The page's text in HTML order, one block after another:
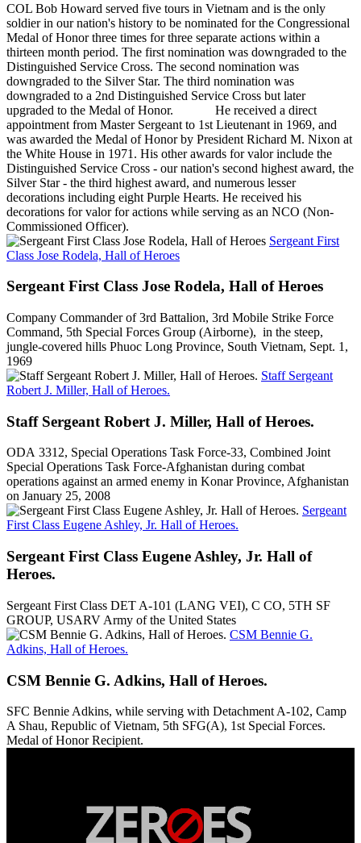
COL Bob Howard served five tours in Vietnam and is the only
soldier in our nation's history to be nominated for the Congressional
Medal of Honor three times for three separate actions within a
thirteen month period. The first nomination was downgraded to the
Distinguished Service Cross. The second nomination was
downgraded to the Silver Star. The third nomination was
downgraded to a 2nd Distinguished Service Cross but later
upgraded to the Medal of Honor. He received a direct
appointment from Master Sergeant to 1st Lieutenant in 1969, and
was awarded the Medal of Honor by President Richard M. Nixon at
the White House in 1971. His other awards for valor include the
Distinguished Service Cross - our nation's second highest award, the
Silver Star - the third highest award, and numerous lesser
decorations including eight Purple Hearts. He received his
decorations for valor for actions while serving as an NCO (Non-
Commissioned Officer).
Sergeant First
Class Jose Rodela, Hall of Heroes
Sergeant First Class Jose Rodela, Hall of Heroes
Company Commander of 3rd Battalion, 3rd Mobile Strike Force
Command, 5th Special Forces Group (Airborne), in the steep,
jungle-covered hills Phuoc Long Province, South Vietnam, Sept. 1,
1969
Staff Sergeant
Robert J. Miller, Hall of Heroes.
Staff Sergeant Robert J. Miller, Hall of Heroes.
ODA 3312, Special Operations Task Force-33, Combined Joint
Special Operations Task Force-Afghanistan during combat
operations against an armed enemy in Konar Province, Afghanistan
on January 25, 2008
Sergeant
First Class Eugene Ashley, Jr. Hall of Heroes.
Sergeant First Class Eugene Ashley, Jr. Hall of
Heroes.
Sergeant First Class DET A-101 (LANG VEI), C CO, 5TH SF
GROUP, USARV Army of the United States
CSM Bennie G.
Adkins, Hall of Heroes.
CSM Bennie G. Adkins, Hall of Heroes.
SFC Bennie Adkins, while serving with Detachment A-102, Camp
A Shau, Republic of Vietnam, 5th SFG(A), 1st Special Forces.
Medal of Honor Recipient.